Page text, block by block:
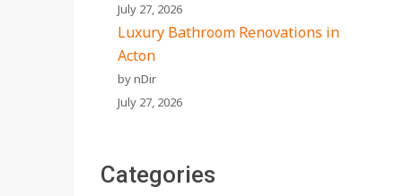
July 27, 2026
Luxury Bathroom Renovations in
Acton
by nDir
July 27, 2026
Categories